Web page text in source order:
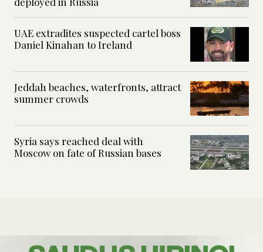
UAE extradites suspected cartel boss
Daniel Kinahan to Ireland
Jeddah beaches, waterfronts, attract
summer crowds
Syria says reached deal with
Moscow on fate of Russian bases